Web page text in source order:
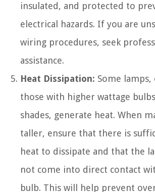
insulated, and protected to
electrical hazards. If you are
wiring procedures, seek
assistance.
Heat Dissipation: Some lamps,
those with higher wattage
shades, generate heat. When
taller, ensure that there is
heat to dissipate and that the
not come into direct contact
bulb. This will help prevent